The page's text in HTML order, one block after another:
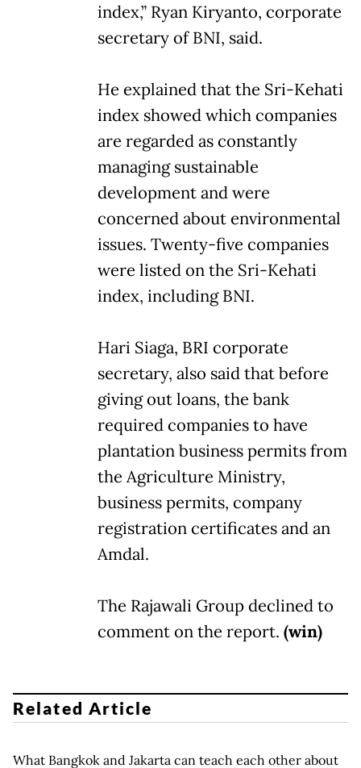
index,” Ryan Kiryanto, corporate
secretary of BNI, said.
He explained that the Sri-Kehati
index showed which companies
are regarded as constantly
managing sustainable
development and were
concerned about environmental
issues. Twenty-five companies
were listed on the Sri-Kehati
index, including BNI.
Hari Siaga, BRI corporate
secretary, also said that before
giving out loans, the bank
required companies to have
plantation business permits from
the Agriculture Ministry,
business permits, company
registration certificates and an
Amdal.
The Rajawali Group declined to
comment on the report. (win)
Related Article
What Bangkok and Jakarta can teach each other about